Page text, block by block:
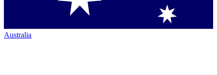
Australia